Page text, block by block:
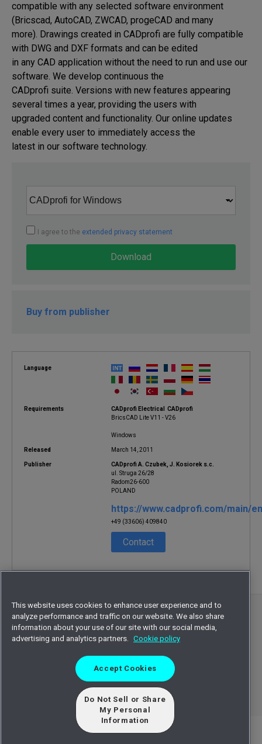
compatible with any selected software environment
(Bricscad, AutoCAD, ZWCAD, progeCAD and many
more). Drawings created in CADprofi are fully compatible
with DWG and DXF formats and can be edited
in any CAD application without the need to run and use our
software. We develop continuous the
CADprofi suite. Versions with new features appearing
several times a year, providing the users with
upgraded content and functionality. Our online updates
enable every user to immediately access the
latest in our software technology.
I agree to the extended privacy statement
Download
Buy from publisher
Language
Requirements
CADprofi Electrical CADprofi
BricsCAD Lite V11 - V26
Windows
Released March 14, 2011
Publisher
CADprofi A. Czubek, J. Kosiorek s.c.
ul. Struga 26/28
Radom26-600
POLAND
https://www.cadprofi.com/main/
+49 (33606) 409840
Contact
© 2026 Octave Intelligence plc and/or affiliates.
All rights reserved.
Privacy statement
Terms of use
Cookie statement
Sitemap
EULA
This website uses cookies to enhance user experience and to
analyze performance and traffic on our website. We also share
information about your use of our site with our social media,
advertising and analytics partners.
Cookie policy
Accept Cookies
Do Not Sell or Share
My Personal
Information